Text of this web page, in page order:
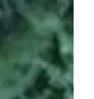
Ajouter
à la liste
de
souhaits